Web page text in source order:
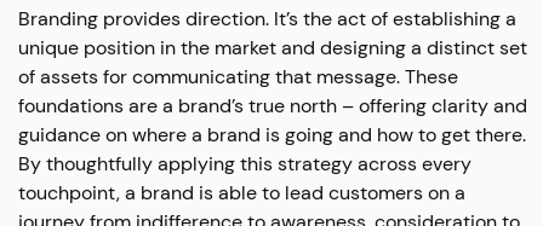
Branding provides direction. It’s the act of establishing a
unique position in the market and designing a distinct set
of assets for communicating that message. These
foundations are a brand’s true north – offering clarity and
guidance on where a brand is going and how to get there.
By thoughtfully applying this strategy across every
touchpoint, a brand is able to lead customers on a